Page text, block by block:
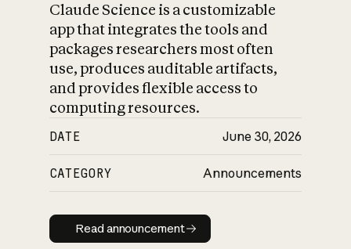
Claude Science is a customizable
app that integrates the tools and
packages researchers most often
use, produces auditable artifacts,
and provides flexible access to
computing resources.
DATE June 30, 2026
CATEGORY Announcements
Read announcement
Read announcement